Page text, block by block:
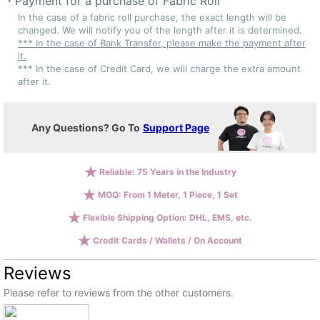
In the case of a fabric roll purchase, the exact length will be
changed. We will notify you of the length after it is determined.
*** In the case of Bank Transfer, please make the payment after
it.
*** In the case of Credit Card, we will charge the extra amount
after it.
Any Questions? Go To Support Page
Reliable: 75 Years in the Industry
MOQ: From 1 Meter, 1 Piece, 1 Set
Flexible Shipping Option: DHL, EMS, etc.
Credit Cards / Wallets / On Account
Reviews
Please refer to reviews from the other customers.